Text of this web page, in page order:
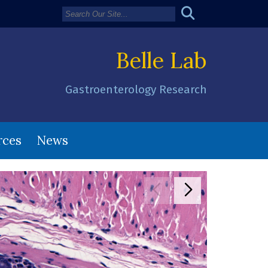
Belle Lab
Gastroenterology Research
News
Move toMove to